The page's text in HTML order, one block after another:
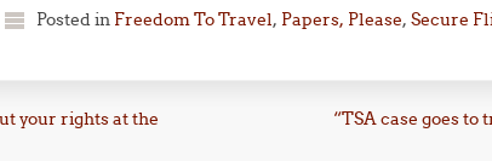
Posted in Freedom To Travel, Papers, Please, Secure
your rights at the
“TSA case goes